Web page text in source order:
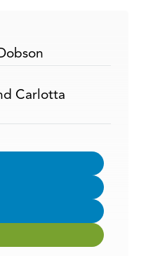
Carlotta